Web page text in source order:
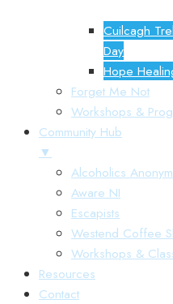
Cuilcagh
Day
Hope
Forget Me Not
Workshops &
Community Hub
▼
Alcoholics
Aware NI
Escapists
Westend Coffee
Workshops &
Resources
Contact